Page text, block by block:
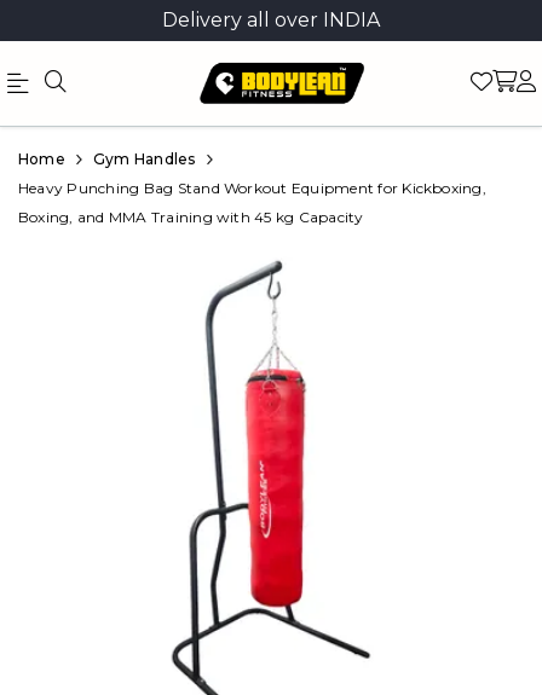
Delivery all over INDIA
Official
Online
Store
Product
Home
Gym Handles
Heavy Punching Bag Stand Workout Equipment for Kickboxing,
Boxing, and MMA Training with 45 kg Capacity